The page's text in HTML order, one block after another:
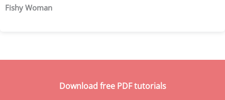
Fishy Woman
Download free PDF tutorials